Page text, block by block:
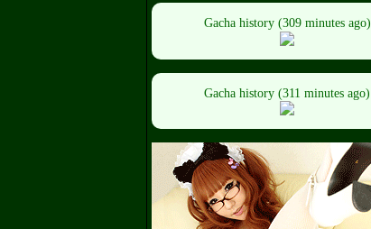
Gacha history (309 minutes ago)
Gacha history (311 minutes ago)